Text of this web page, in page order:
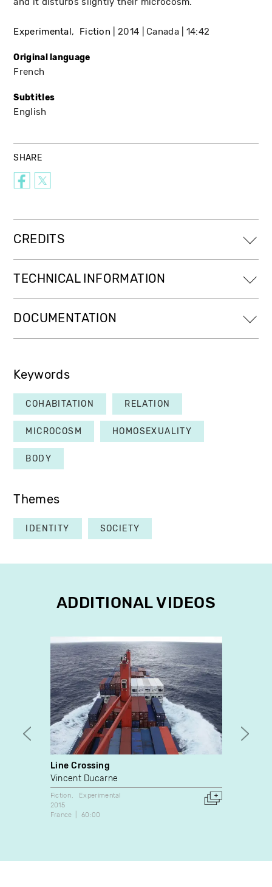
Experimental Fiction 2014 Canada 14:42
Original language
French
Subtitles
English
SHARE
CREDITS
TECHNICAL INFORMATION
DOCUMENTATION
Keywords
COHABITATION RELATION
MICROCOSM HOMOSEXUALITY
BODY
Themes
IDENTITY SOCIETY
ADDITIONAL VIDEOS
Line Crossing
Vincent Ducarne
Fiction
Experimental
2015
France
60:00